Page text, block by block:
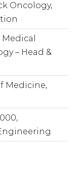
Oncology,
– Head &
Medicine,